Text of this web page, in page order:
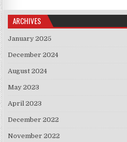
ARCHIVES
January 2025
December 2024
August 2024
May 2023
April 2023
December 2022
November 2022